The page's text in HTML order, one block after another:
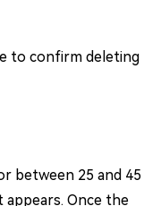
to confirm deleting
between 25 and 45
Once the